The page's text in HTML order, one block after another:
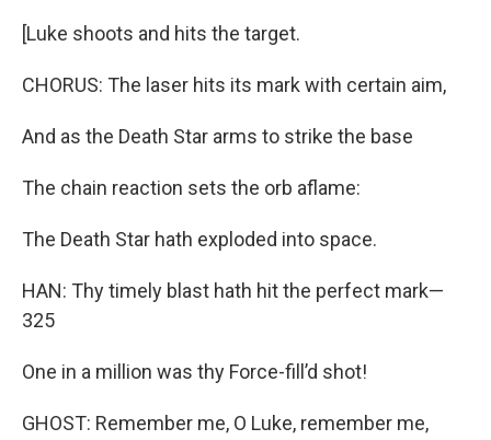
[Luke shoots and hits the target.
CHORUS: The laser hits its mark with certain aim,
And as the Death Star arms to strike the base
The chain reaction sets the orb aflame:
The Death Star hath exploded into space.
HAN: Thy timely blast hath hit the perfect mark—
325
One in a million was thy Force-fill’d shot!
GHOST: Remember me, O Luke, remember me,